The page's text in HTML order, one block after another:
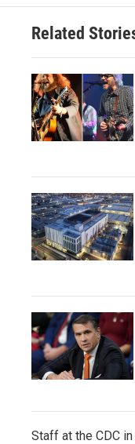
Related
Staff at the CDC